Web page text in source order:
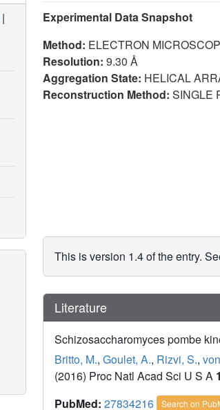
Experimental Data Snapshot
Method: ELECTRON
Resolution: 9.30 Å
Aggregation State: HELICAL
Reconstruction Method: SINGLE
This is version 1.4 of the entry.
Literature
Schizosaccharomyces pombe
Britto, M., Goulet, A., Rizvi, S.,
(2016) Proc Natl Acad Sci U S A
PubMed: 27834216 Search on
|